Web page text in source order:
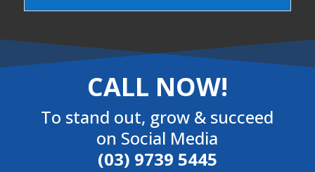
CALL NOW!
To stand out, grow & succeed
on Social Media
(03) 9739 5445